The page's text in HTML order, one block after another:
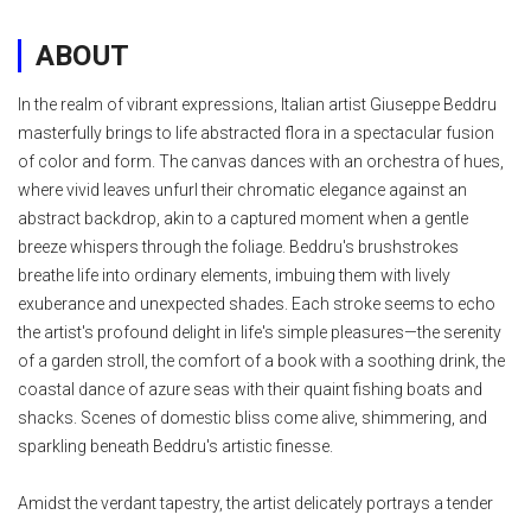
ABOUT
In the realm of vibrant expressions, Italian artist Giuseppe Beddru
masterfully brings to life abstracted flora in a spectacular fusion
of color and form. The canvas dances with an orchestra of hues,
where vivid leaves unfurl their chromatic elegance against an
abstract backdrop, akin to a captured moment when a gentle
breeze whispers through the foliage. Beddru's brushstrokes
breathe life into ordinary elements, imbuing them with lively
exuberance and unexpected shades. Each stroke seems to echo
the artist's profound delight in life's simple pleasures—the serenity
of a garden stroll, the comfort of a book with a soothing drink, the
coastal dance of azure seas with their quaint fishing boats and
shacks. Scenes of domestic bliss come alive, shimmering, and
sparkling beneath Beddru's artistic finesse.
Amidst the verdant tapestry, the artist delicately portrays a tender